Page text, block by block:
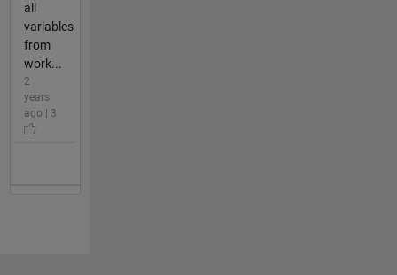
all
variables
from
work...
2
years
ago | 3